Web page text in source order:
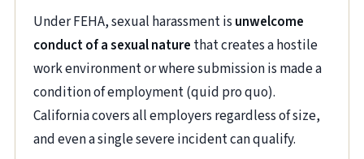
Under FEHA, sexual harassment is unwelcome
conduct of a sexual nature that creates a hostile
work environment or where submission is made a
condition of employment (quid pro quo).
California covers all employers regardless of size,
and even a single severe incident can qualify.